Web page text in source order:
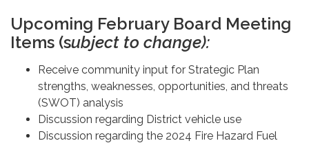
Upcoming February Board Meeting
Items (subject to change):
Receive community input for Strategic Plan
strengths, weaknesses, opportunities, and threats
(SWOT) analysis
Discussion regarding District vehicle use
Discussion regarding the 2024 Fire Hazard Fuel